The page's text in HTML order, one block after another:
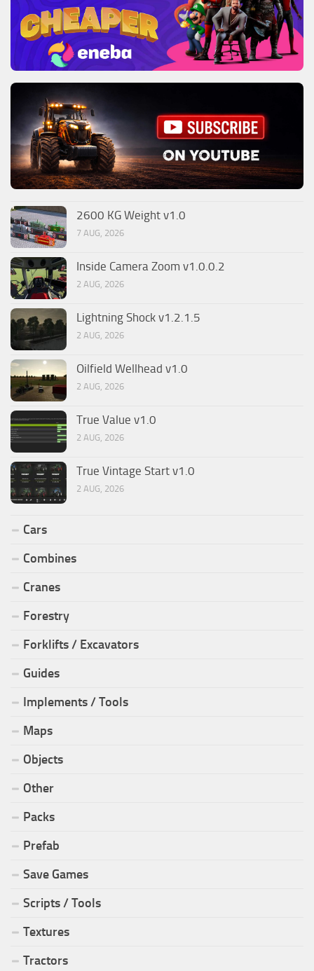
2600 KG Weight v1.0
7 AUG, 2026
Inside Camera Zoom v1.0.0.2
2 AUG, 2026
Lightning Shock v1.2.1.5
2 AUG, 2026
Oilfield Wellhead v1.0
2 AUG, 2026
True Value v1.0
2 AUG, 2026
True Vintage Start v1.0
2 AUG, 2026
Cars
Combines
Cranes
Forestry
Forklifts / Excavators
Guides
Implements / Tools
Maps
Objects
Other
Packs
Prefab
Save Games
Scripts / Tools
Textures
Tractors